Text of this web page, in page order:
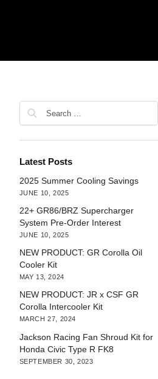
Latest Posts
2025 Summer Cooling Savings
JUNE 10, 2025
22+ GR86/BRZ Supercharger
System Pre-Order Interest
JUNE 10, 2025
NEW PRODUCT: GR Corolla Oil
Cooler Kit
MAY 13, 2024
NEW PRODUCT: JR x CSF GR
Corolla Intercooler Kit
MARCH 27, 2024
Jackson Racing Fan Shroud Kit for
Honda Civic Type R FK8
SEPTEMBER 30, 2023